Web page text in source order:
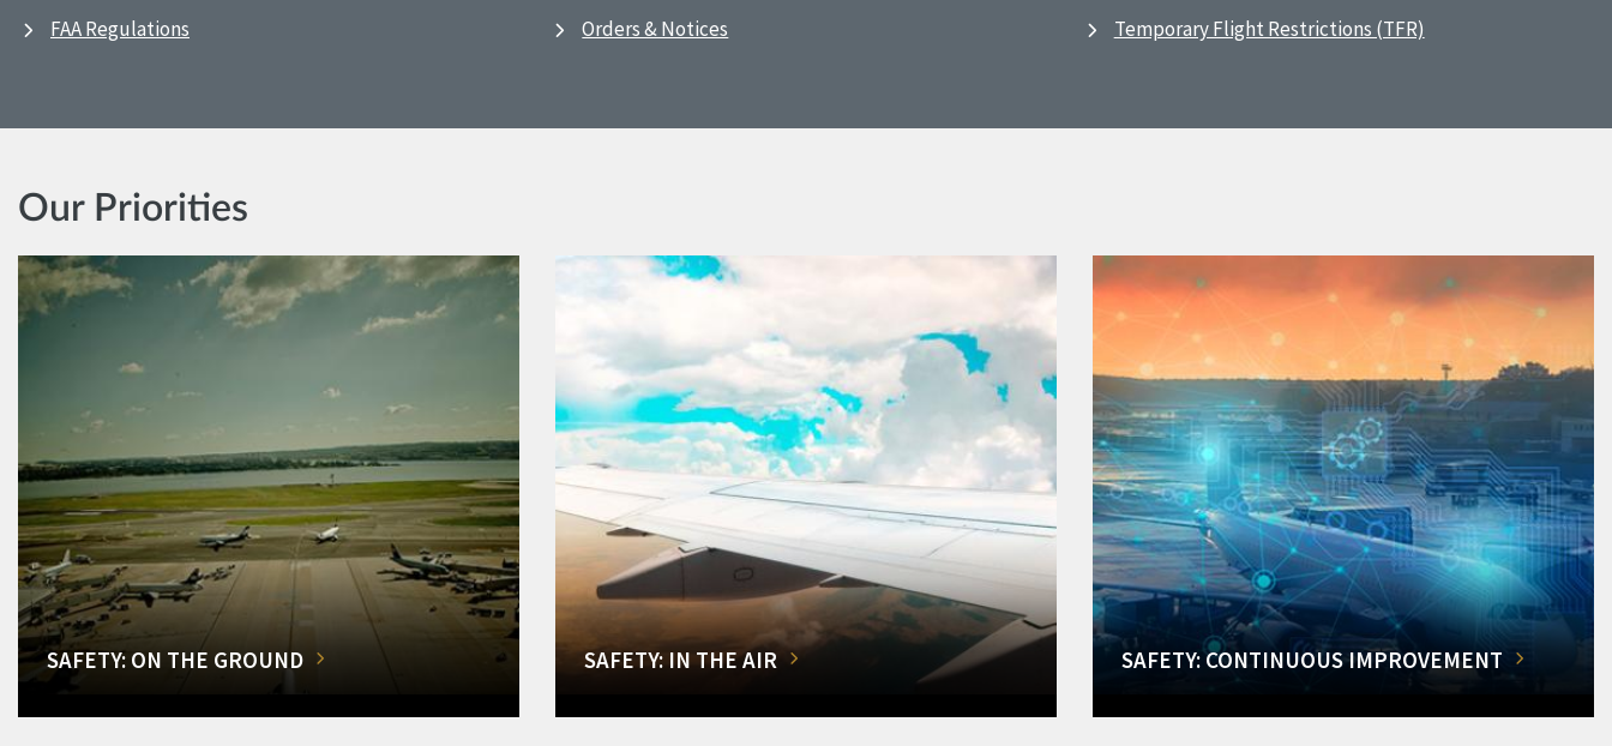
FAA Regulations
Orders & Notices
Temporary Flight Restrictions (TFR)
Our Priorities
SAFETY: ON THE GROUND SAFETY: IN THE AIR SAFETY: CONTINUOUS IMPROVEMENT